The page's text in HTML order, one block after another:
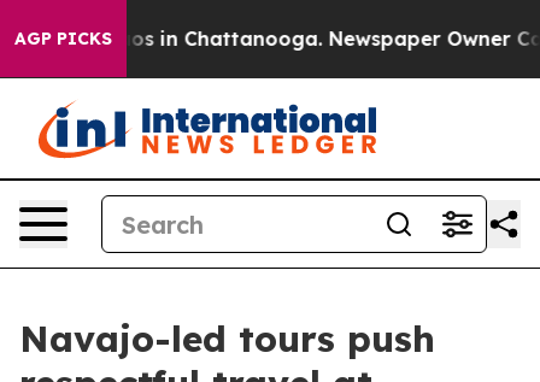
AGP PICKS
Chaos in Chattanooga. Newspaper Owner
Navajo-led tours push